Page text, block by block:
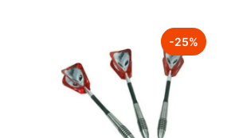
-25%